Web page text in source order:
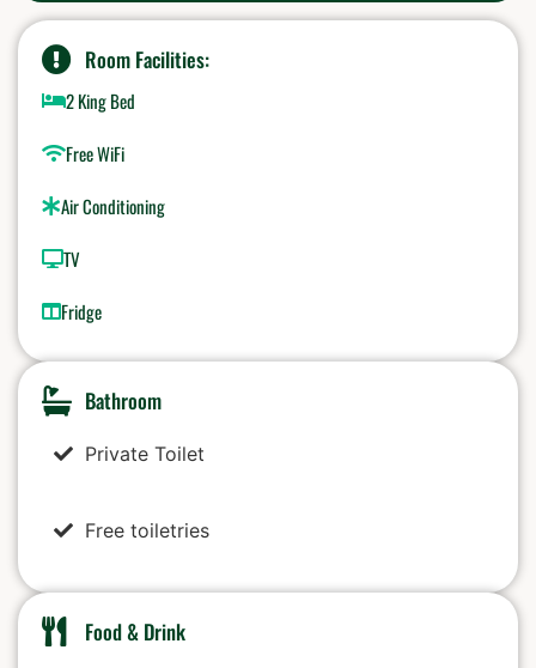
Room Facilities:
2 King Bed
Free WiFi
Air Conditioning
TV
Fridge
Bathroom
Private Toilet
Free toiletries
Food & Drink